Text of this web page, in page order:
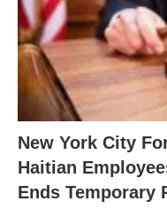
New York City
Haitian
Ends Temporary